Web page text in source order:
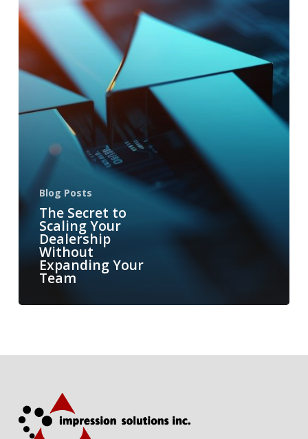
Blog Posts
The Secret to
Scaling Your
Dealership
Without
Expanding Your
Team